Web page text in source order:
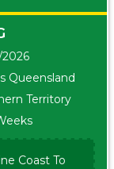
Queensland
Territory
Coast To